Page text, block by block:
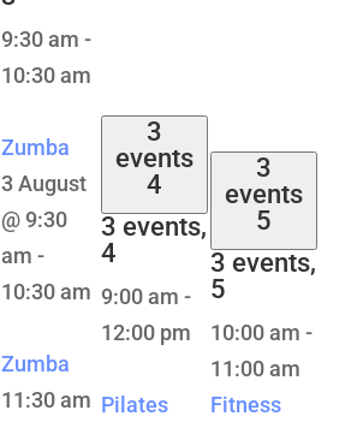
9:30 am -
10:30 am
Zumba
3 August
@ 9:30
am -
10:30 am
Zumba
11:30 am
3
events
4
3 events,
4
9:00 am -
12:00 pm
Pilates
3
events
5
3 events,
5
10:00 am -
11:00 am
Fitness